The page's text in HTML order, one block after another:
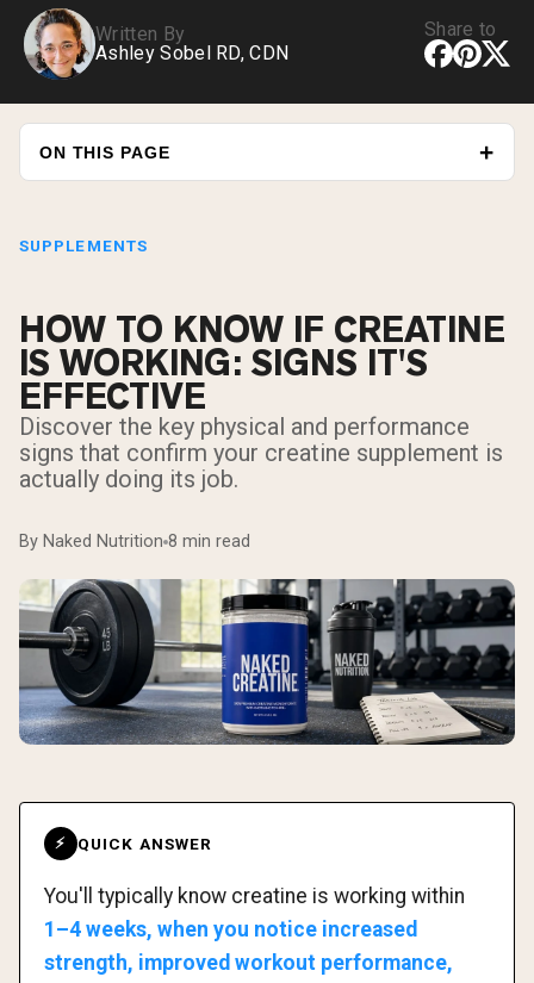
Written By
Ashley Sobel RD, CDN
Share to
ON THIS PAGE
SUPPLEMENTS
HOW TO KNOW IF CREATINE
IS WORKING: SIGNS IT'S
EFFECTIVE
Discover the key physical and performance
signs that confirm your creatine supplement is
actually doing its job.
By Naked Nutrition 8 min read
⚡ QUICK ANSWER
You'll typically know creatine is working within
1–4 weeks, when you notice increased
strength, improved workout performance,